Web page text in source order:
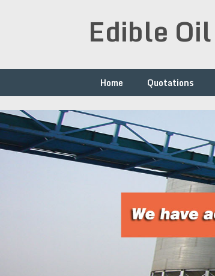
Edible
Home Quotations